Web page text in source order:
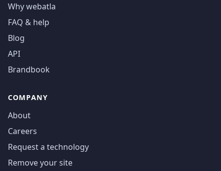
Why webatla
FAQ & help
Blog
API
Brandbook
COMPANY
About
Careers
Request a technology
Remove your site